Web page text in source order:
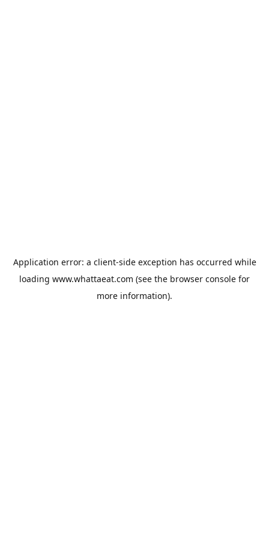
Application error: a client-side exception has occurred while
loading www.whattaeat.com (see the browser console for
more information).